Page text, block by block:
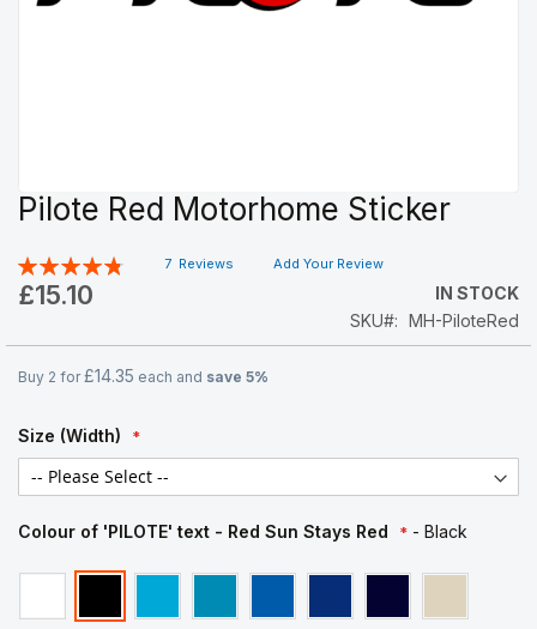
Skip
to
beginning
of
images
gallery
Pilote Red Motorhome Sticker
Rating:
97
% of100
7 Reviews Add Your Review
£15.10
IN STOCK
SKU
MH-PiloteRed
Buy 2 for£14.35 each and save 5%
Size (Width)
Colour of 'PILOTE' text - Red Sun Stays Red - Black